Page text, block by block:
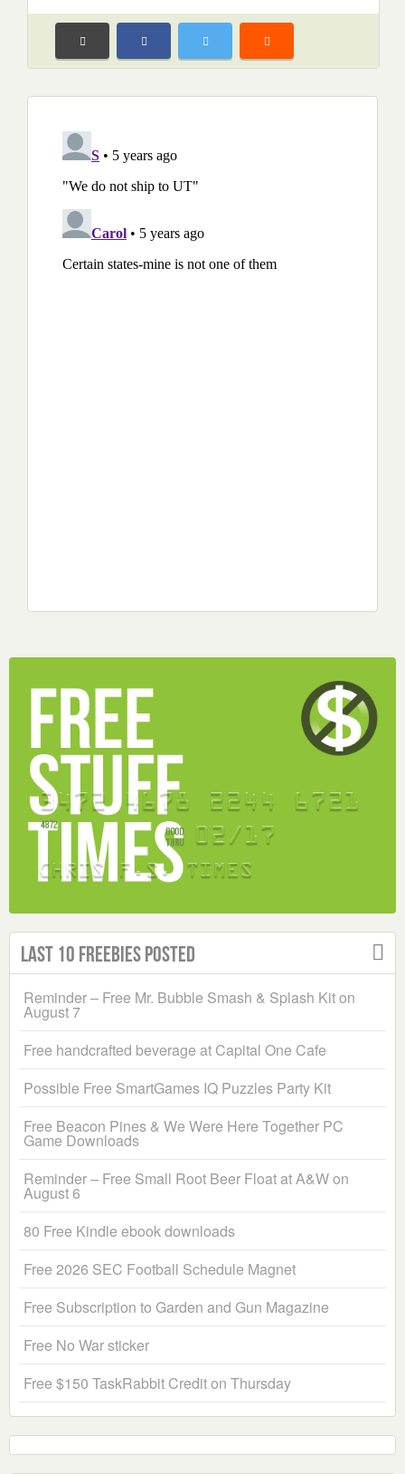
Last 10 Freebies Posted
Reminder – Free Mr. Bubble Smash & Splash Kit on
August 7
Free handcrafted beverage at Capital One Cafe
Possible Free SmartGames IQ Puzzles Party Kit
Free Beacon Pines & We Were Here Together PC
Game Downloads
Reminder – Free Small Root Beer Float at A&W on
August 6
80 Free Kindle ebook downloads
Free 2026 SEC Football Schedule Magnet
Free Subscription to Garden and Gun Magazine
Free No War sticker
Free $150 TaskRabbit Credit on Thursday